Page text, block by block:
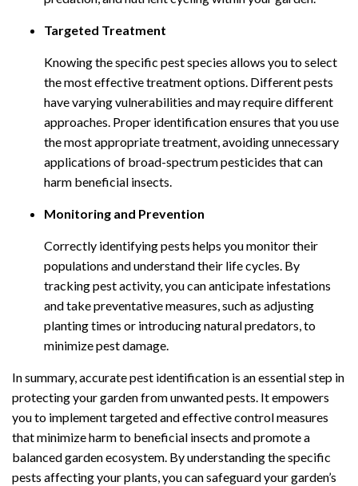
Targeted Treatment
Knowing the specific pest species allows you to select
the most effective treatment options. Different pests
have varying vulnerabilities and may require different
approaches. Proper identification ensures that you use
the most appropriate treatment, avoiding unnecessary
applications of broad-spectrum pesticides that can
harm beneficial insects.
Monitoring and Prevention
Correctly identifying pests helps you monitor their
populations and understand their life cycles. By
tracking pest activity, you can anticipate infestations
and take preventative measures, such as adjusting
planting times or introducing natural predators, to
minimize pest damage.
In summary, accurate pest identification is an essential step in
protecting your garden from unwanted pests. It empowers
you to implement targeted and effective control measures
that minimize harm to beneficial insects and promote a
balanced garden ecosystem. By understanding the specific
pests affecting your plants, you can safeguard your garden’s